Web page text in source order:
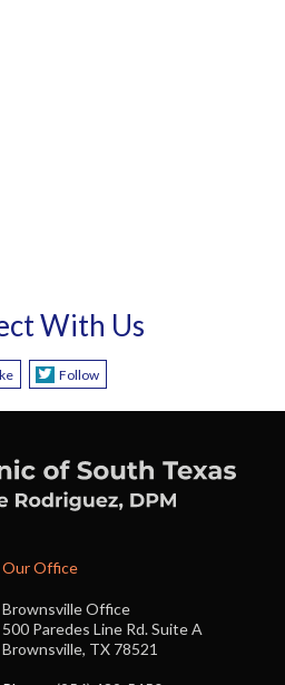
With Us
Follow
Our Office
Brownsville Office
500 Paredes Line Rd. Suite A
Brownsville, TX 78521